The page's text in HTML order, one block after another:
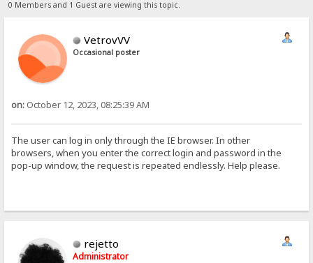
0 Members and 1 Guest are viewing this topic.
VetrovVV
Occasional poster
on: October 12, 2023, 08:25:39 AM
The user can log in only through the IE browser. In other
browsers, when you enter the correct login and password in the
pop-up window, the request is repeated endlessly. Help please.
rejetto
Administrator